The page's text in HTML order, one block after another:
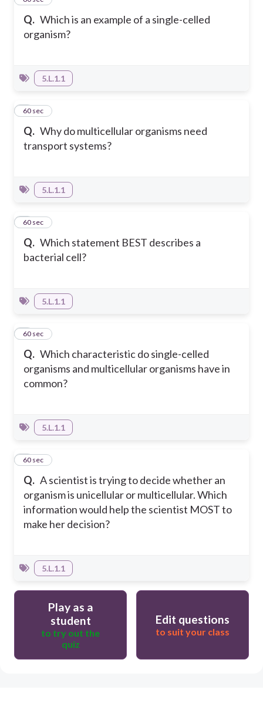
Q. Which is an example of a single-celled
organism?
5.L.1.1
Q. Why do multicellular organisms need
transport systems?
260 sec
5.L.1.1
Q. Which statement BEST describes a
bacterial cell?
360 sec
5.L.1.1
Q. Which characteristic do single-celled
organisms and multicellular organisms have in
common?
460 sec
5.L.1.1
Q. A scientist is trying to decide whether an
organism is unicellular or multicellular. Which
information would help the scientist MOST to
make her decision?
560 sec
5.L.1.1
Play as a
student
to try out the
quiz
Edit questions
to suit your class